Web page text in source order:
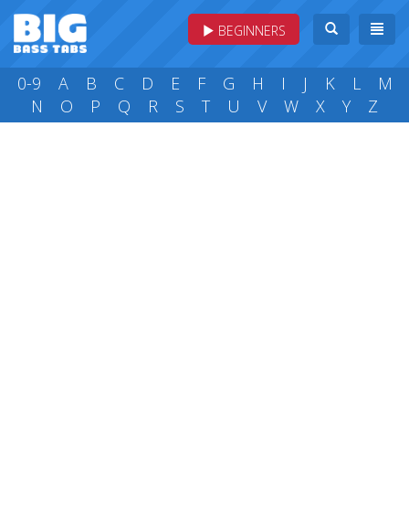
BEGINNERS
0-9 A B C D E F G H I J K L
M
N
O P Q R S T U V W X Y Z